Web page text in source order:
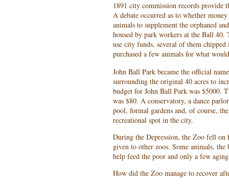
1891 city commission records provide
A debate occurred as to whether
animals to supplement the orphaned
housed by park workers at the Ball
use city funds, several of them
purchased a few animals for what
John Ball Park became the official
surrounding the original 40 acres to
budget for John Ball Park was $5000.
was $80. A conservatory, a dance
pool, formal gardens and, of course,
recreational spot in the city.
During the Depression, the Zoo fell
given to other zoos. Some animals,
help feed the poor and only a few
How did the Zoo manage to recover